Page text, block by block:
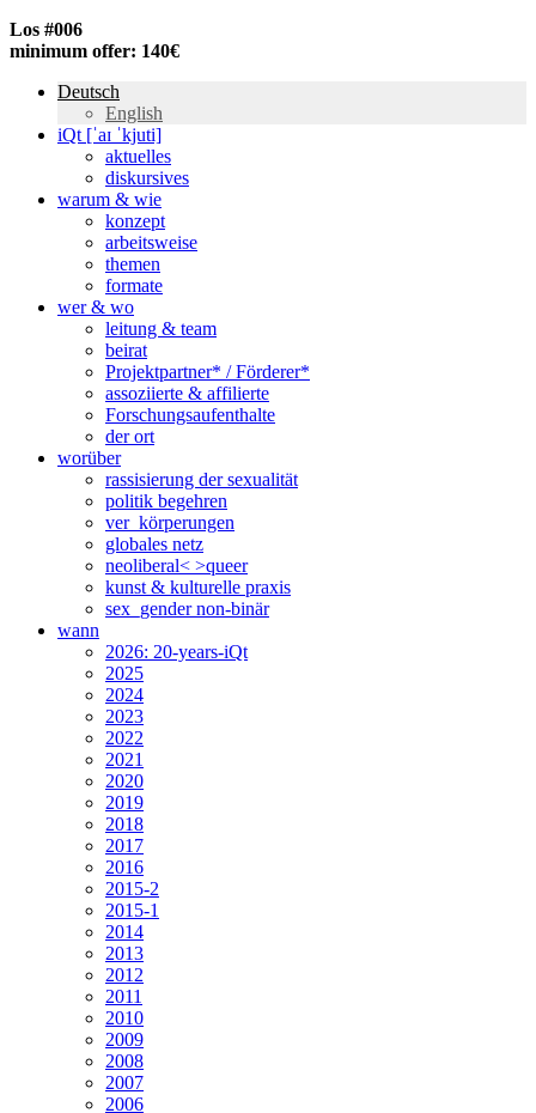
Los #006
minimum offer: 140€
Deutsch
English
iQt [ˈaɪ ˈkjuti]
aktuelles
diskursives
warum & wie
konzept
arbeitsweise
themen
formate
wer & wo
leitung & team
beirat
Projektpartner* / Förderer*
assoziierte & affilierte
Forschungsaufenthalte
der ort
worüber
rassisierung der sexualität
politik begehren
ver_körperungen
globales netz
neoliberal< >queer
kunst & kulturelle praxis
sex_gender non-binär
wann
2026: 20-years-iQt
2025
2024
2023
2022
2021
2020
2019
2018
2017
2016
2015-2
2015-1
2014
2013
2012
2011
2010
2009
2008
2007
2006